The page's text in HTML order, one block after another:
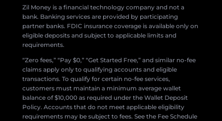
Zil Money is a financial technology company and not a
bank. Banking services are provided by participating
partner banks. FDIC insurance coverage is available only on
eligible deposits and subject to applicable limits and
requirements.
“Zero fees,” “Pay $0,” “Get Started Free,” and similar no-fee
claims apply only to qualifying accounts and eligible
transactions. To qualify for certain no-fee services,
customers must maintain a minimum average wallet
balance of $10,000 as required under the Wallet Deposit
Policy. Accounts that do not meet applicable eligibility
requirements may be subject to fees. See the Fee Schedule